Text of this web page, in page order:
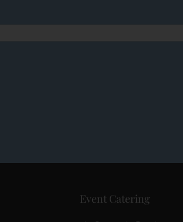
Event Catering